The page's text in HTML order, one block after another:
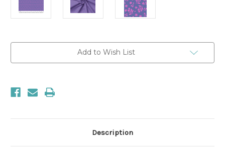
Add to Wish List
Description